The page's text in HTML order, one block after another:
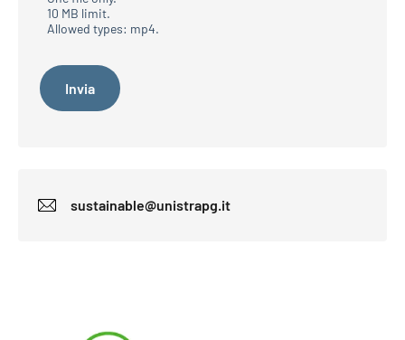
10 MB limit.
Allowed types: mp4.
sustainable@unistrapg.it